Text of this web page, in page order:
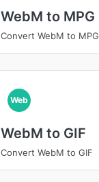
WebM to MPG
Convert WebM to MPG
Web
WebM to GIF
Convert WebM to GIF